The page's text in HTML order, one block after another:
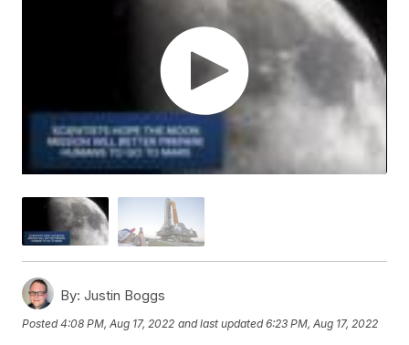
By: Justin Boggs
Posted4:08 PM, Aug 17, 2022 and last updated 6:23 PM, Aug 17, 2022